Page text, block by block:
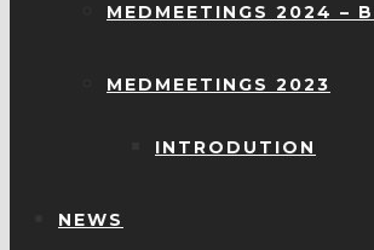
MEDMEETINGS 2024 –
MEDMEETINGS 2023
INTRODUTION
NEWS